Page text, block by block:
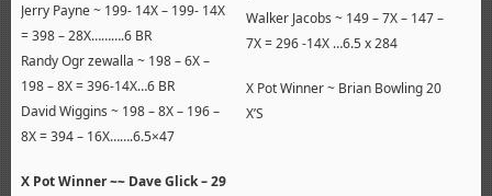
Jerry Payne ~ 199- 14X – 199- 14X
= 398 – 28X……….6 BR
Randy Ogr zewalla ~ 198 – 6X –
198 – 8X = 396-14X…6 BR
David Wiggins ~ 198 – 8X – 196 –
8X = 394 – 16X…….6.5×47
X Pot Winner ~~ Dave Glick – 29
Walker Jacobs ~ 149 – 7X – 147 –
7X = 296 -14X …6.5 x 284
X Pot Winner ~ Brian Bowling 20
X’S